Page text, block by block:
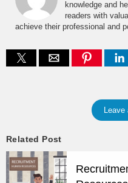
knowledge and
readers with
achieve their professional and
Leave
Related Post